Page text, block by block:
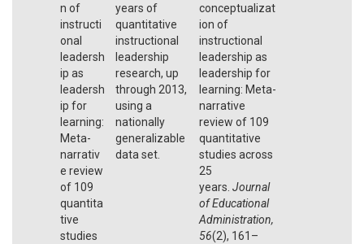
n of
instructi
onal
leadersh
ip as
leadersh
ip for
learning:
Meta-
narrativ
e review
of 109
quantita
tive
studies
years of
quantitative
instructional
leadership
research, up
through 2013,
using a
nationally
generalizable
data set.
conceptualizat
ion of
instructional
leadership as
leadership for
learning: Meta-
narrative
review of 109
quantitative
studies across
25
years. Journal
of Educational
Administration,
56(2), 161–